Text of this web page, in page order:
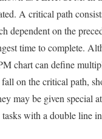
A critical path
dependent on the
time to complete.
chart can define
on the critical path,
may be given special
with a double line